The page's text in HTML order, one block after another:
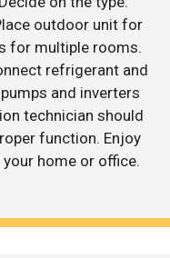
outdoor unit for
for multiple rooms.
refrigerant and
and inverters
technician should
function. Enjoy
home or office.